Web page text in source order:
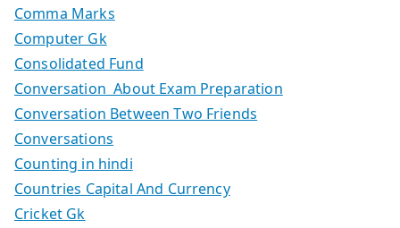
Comma Marks
Computer Gk
Consolidated Fund
Conversation About Exam Preparation
Conversation Between Two Friends
Conversations
Counting in hindi
Countries Capital And Currency
Cricket Gk